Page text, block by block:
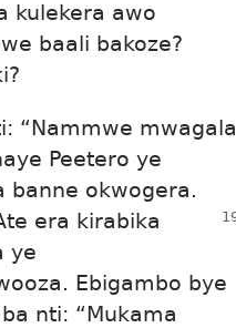
kulekera awo
baali bakoze?
“Nammwe mwagala
Peetero ye
banne okwogera.
era kirabika
ye
Ebigambo bye
nti: “Mukama